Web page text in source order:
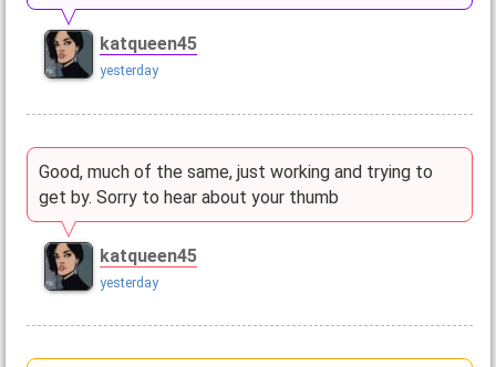
katqueen45
yesterday
Good, much of the same, just working and trying to
get by. Sorry to hear about your thumb
katqueen45
yesterday